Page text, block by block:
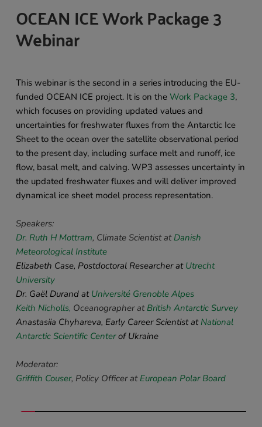
OCEAN ICE Work Package 3
Webinar
This webinar is the second in a series introducing the EU-
funded OCEAN ICE project. It is on the Work Package 3,
which focuses on providing updated values and
uncertainties for freshwater fluxes from the Antarctic Ice
Sheet to the ocean over the satellite observational period
to the present day, including surface melt and runoff, ice
flow, basal melt, and calving. WP3 assesses uncertainty in
the updated freshwater fluxes and will deliver improved
dynamical ice sheet model process representation.
Speakers:
Dr. Ruth H Mottram, Climate Scientist at Danish
Meteorological Institute
Elizabeth Case, Postdoctoral Researcher at Utrecht
University
Dr. Gaël Durand at Université Grenoble Alpes
Keith Nicholls, Oceanographer at British Antarctic Survey
Anastasiia Chyhareva, Early Career Scientist at National
Antarctic Scientific Center of Ukraine
Moderator:
Griffith Couser, Policy Officer at European Polar Board